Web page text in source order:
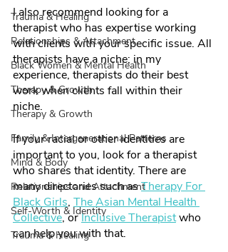
Trauma & Healing
Relationships & Attachment
Black Women & Mental Health
Therapy & Growth
Therapy & Growth
Family & Intergenerational Patterns
Mind & Body
Relationships and Attachment
Self-Worth & Identity
Trauma & Healing
I also recommend looking for a
therapist who has expertise working
with clients with your specific issue. All
therapists have a niche; in my
experience, therapists do their best
work when clients fall within their
niche.
If your racial or other identities are
important to you, look for a therapist
who shares that identity. There are
many directories such as Therapy For
Black Girls, The Asian Mental Health
Collective, or Inclusive Therapist who
can help you with that.